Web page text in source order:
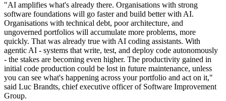
"AI amplifies what's already there. Organisations with strong
software foundations will go faster and build better with AI.
Organisations with technical debt, poor architecture, and
ungoverned portfolios will accumulate more problems, more
quickly. That was already true with AI coding assistants. With
agentic AI - systems that write, test, and deploy code autonomously
- the stakes are becoming even higher. The productivity gained in
initial code production could be lost in future maintenance, unless
you can see what's happening across your portfolio and act on it,"
said Luc Brandts, chief executive officer of Software Improvement
Group.